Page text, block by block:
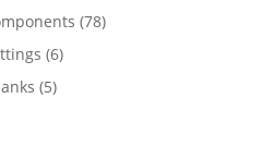
7878
66
55